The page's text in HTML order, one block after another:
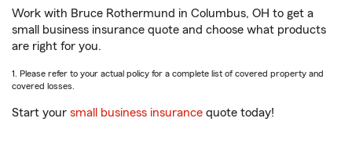
Work with Bruce Rothermund in Columbus, OH to get a
small business insurance quote and choose what products
are right for you.
1. Please refer to your actual policy for a complete list of covered property and
covered losses.
Start your small business insurance quote today!